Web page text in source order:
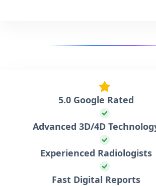
5.0 Google Rated
Advanced 3D/4D
Experienced Radiologists
Fast Digital Reports